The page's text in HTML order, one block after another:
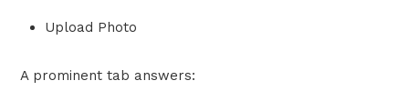
Upload Photo
A prominent tab answers: